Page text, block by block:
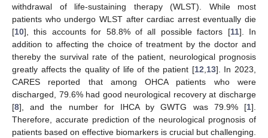
withdrawal of life-sustaining therapy (WLST). While most
patients who undergo WLST after cardiac arrest eventually die
[10], this accounts for 58.8% of all possible factors [11]. In
addition to affecting the choice of treatment by the doctor and
thereby the survival rate of the patient, neurological prognosis
greatly affects the quality of life of the patient [12,13]. In 2023,
CARES reported that among OHCA patients who were
discharged, 79.6% had good neurological recovery at discharge
[8], and the number for IHCA by GWTG was 79.9% [1].
Therefore, accurate prediction of the neurological prognosis of
patients based on effective biomarkers is crucial but challenging.